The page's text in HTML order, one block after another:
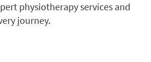
physiotherapy services and
journey.